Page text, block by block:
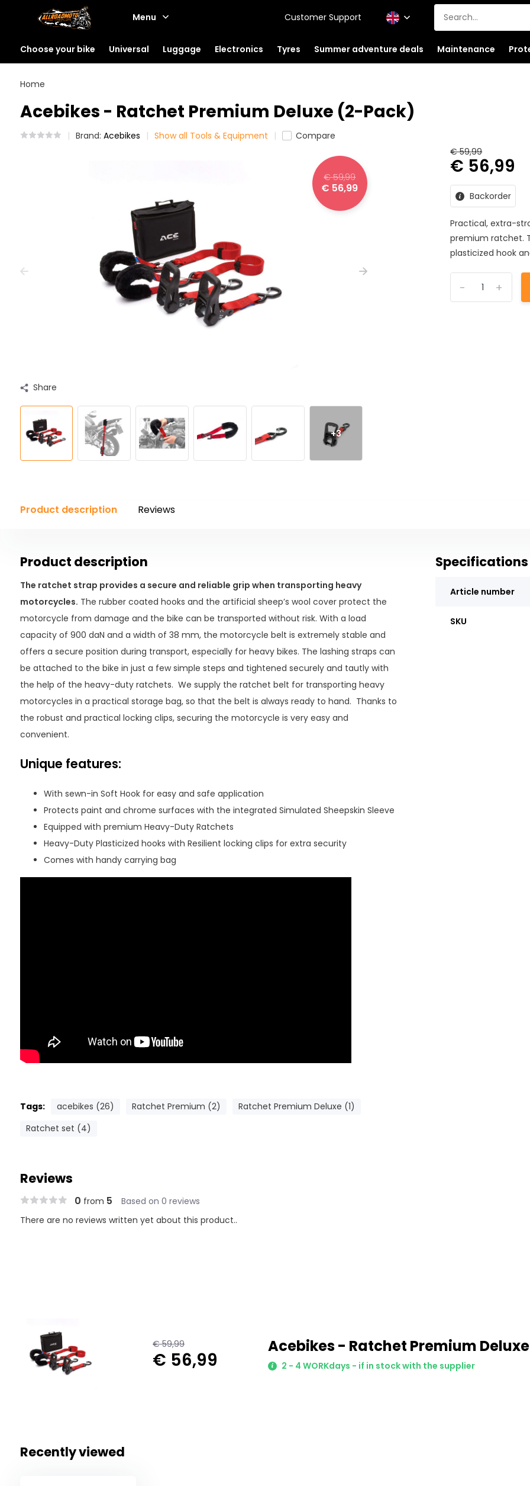
Menu Customer Support
Choose your bike Universal Luggage Electronics Tyres Summer adventure deals Maintenance
Home
Acebikes - Ratchet Premium Deluxe (2-Pack)
Brand: Acebikes Show all Tools & Equipment Compare
€ 59,99
€ 56,99
Share
+3
€ 59,99
€ 56,99
Backorder
Practical, extra-
premium ratchet.
plasticized hook
+
-
Product description Reviews
Product description
The ratchet strap provides a secure and reliable grip when transporting heavy
motorcycles. The rubber coated hooks and the artificial sheep’s wool cover protect the
motorcycle from damage and the bike can be transported without risk. With a load
capacity of 900 daN and a width of 38 mm, the motorcycle belt is extremely stable and
offers a secure position during transport, especially for heavy bikes. The lashing straps can
be attached to the bike in just a few simple steps and tightened securely and tautly with
the help of the heavy-duty ratchets. We supply the ratchet belt for transporting heavy
motorcycles in a practical storage bag, so that the belt is always ready to hand. Thanks to
the robust and practical locking clips, securing the motorcycle is very easy and
convenient.
Unique features:
With sewn-in Soft Hook for easy and safe application
Protects paint and chrome surfaces with the integrated Simulated Sheepskin Sleeve
Equipped with premium Heavy-Duty Ratchets
Heavy-Duty Plasticized hooks with Resilient locking clips for extra security
Comes with handy carrying bag
Tags: acebikes (26) Ratchet Premium (2)
Ratchet Premium Deluxe (1)
Ratchet set (4)
Specifications
Article number
SKU
Reviews
0 from 5 Based on 0 reviews
There are no reviews written yet about this product..
€ 59,99
€ 56,99
Acebikes - Ratchet Premium
2 - 4 WORKdays - if in stock with the supplier
Recently viewed